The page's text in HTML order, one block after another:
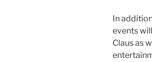
In
events
Claus as